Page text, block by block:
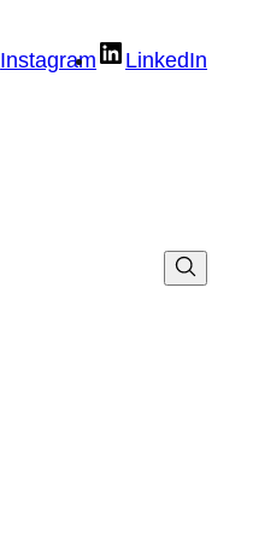
Instagram LinkedIn